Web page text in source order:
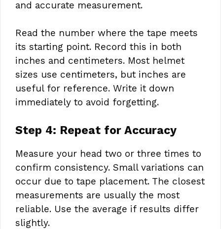
and accurate measurement.
Read the number where the tape meets
its starting point. Record this in both
inches and centimeters. Most helmet
sizes use centimeters, but inches are
useful for reference. Write it down
immediately to avoid forgetting.
Step 4: Repeat for Accuracy
Measure your head two or three times to
confirm consistency. Small variations can
occur due to tape placement. The closest
measurements are usually the most
reliable. Use the average if results differ
slightly.